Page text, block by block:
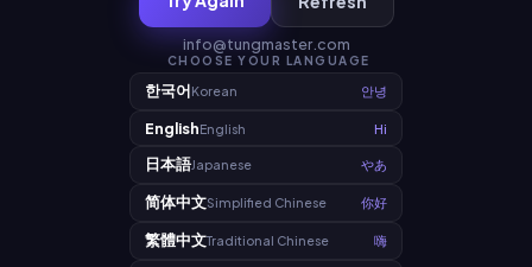
info@tungmaster.com
CHOOSE YOUR LANGUAGE
한국어Korean 안녕
EnglishEnglish Hi
日本語Japanese やあ
简体中文Simplified Chinese 你好
繁體中文Traditional Chinese 嗨